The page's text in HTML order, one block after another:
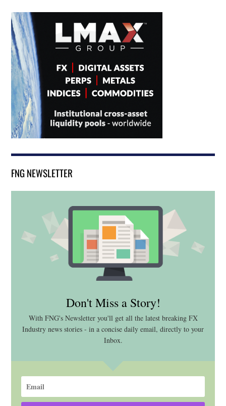
FNG NEWSLETTER
Don't Miss a Story!
With FNG's Newsletter you'll get all the latest breaking FX
Industry news stories - in a concise daily email, directly to your
Inbox.